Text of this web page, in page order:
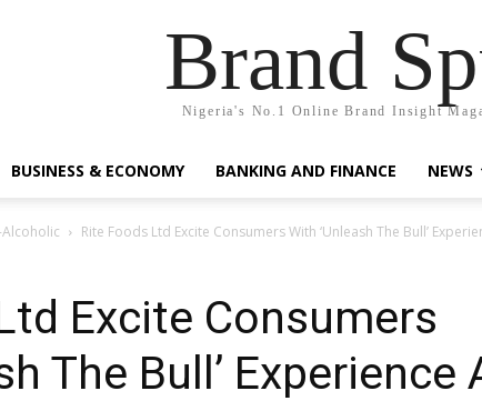
Brand
Nigeria's No.1 Online Brand Insight
BUSINESS & ECONOMY BANKING AND FINANCE NEWS
Rite Foods Ltd Excite Consumers With ‘Unleash The Bull’
Excite Consumers
The Bull’ Experience